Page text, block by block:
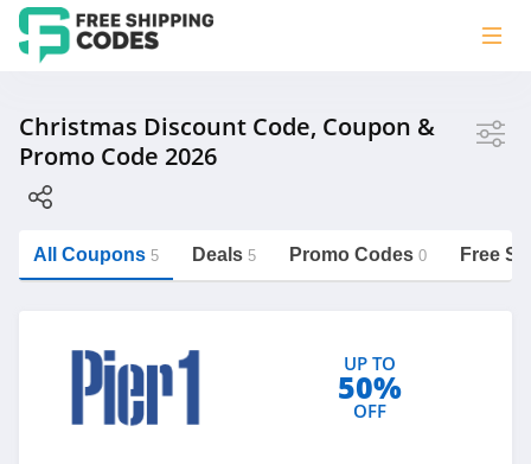
Christmas
Christmas Discount Code, Coupon &
Promo Code 2026
All Coupons 5 Deals 5 Promo Codes 0 Free
UP TO
50%
OFF